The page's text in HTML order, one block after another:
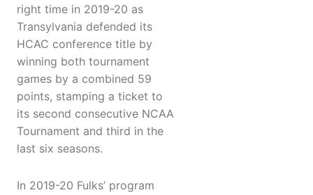
right time in 2019-20 as
Transylvania defended its
HCAC conference title by
winning both tournament
games by a combined 59
points, stamping a ticket to
its second consecutive NCAA
Tournament and third in the
last six seasons.
In 2019-20 Fulks’ program